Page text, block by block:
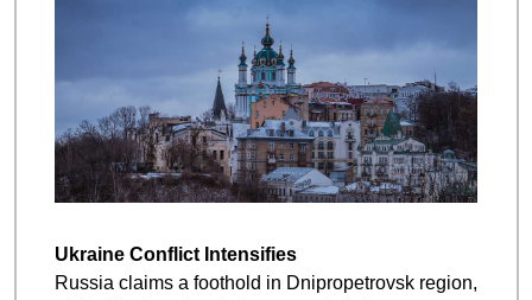
Ukraine Conflict Intensifies
Russia claims a foothold in Dnipropetrovsk region,